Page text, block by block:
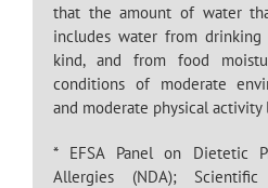
that the amount of water
includes water from drinking
kind, and from food
conditions of moderate
and moderate physical activity
* EFSA Panel on Dietetic
Allergies (NDA);